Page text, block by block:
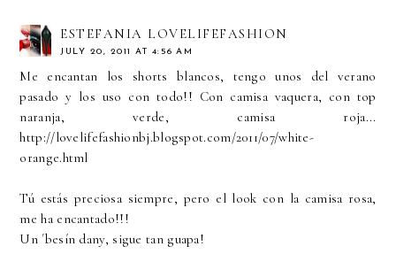
ESTEFANIA LOVELIFEFASHION
JULY 20, 2011 AT 4:56 AM
Me encantan los shorts blancos, tengo unos del verano
pasado y los uso con todo!! Con camisa vaquera, con top
naranja, verde, camisa roja...
http://lovelifefashionbj.blogspot.com/2011/07/white-
orange.html
Tú estás preciosa siempre, pero el look con la camisa rosa,
me ha encantado!!!
Un ´besín dany, sigue tan guapa!